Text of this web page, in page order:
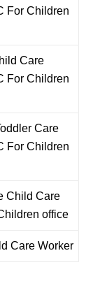
For Children
Care
For Children
Care
For Children
Child Care
office
Care Worker